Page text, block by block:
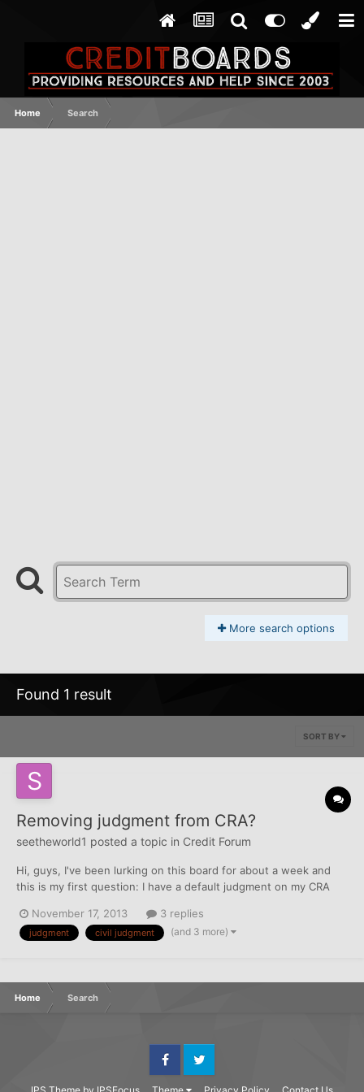
Home Search
More search options
Found 1 result
SORT BY
Removing judgment from CRA?
seetheworld1 posted a topic in Credit Forum
Hi, guys, I've been lurking on this board for about a week and
this is my first question: I have a default judgment on my CRA
courses that I never finished. Anyway, I moved and got really
sick and didn't realize I was being sued by the school...
November 17, 2013 3 replies
judgment civil judgment (and 3 more)
Home Search
FacebookTwitter